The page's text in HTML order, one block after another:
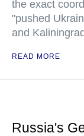
the exact
"pushed
and
READ MORE
Russia's